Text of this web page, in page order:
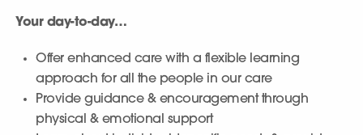
Your day-to-day…
Offer enhanced care with a flexible learning
approach for all the people in our care
Provide guidance & encouragement through
physical & emotional support